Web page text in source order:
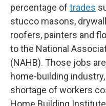
percentage of trades
stucco masons,
roofers, painters and
to the National
(NAHB). Those jobs
home-building
shortage of workers
Home Building